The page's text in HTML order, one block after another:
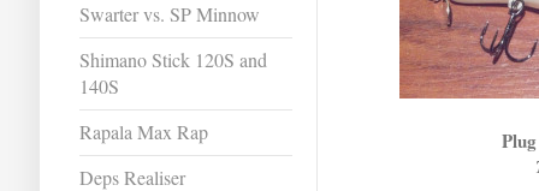
Swarter vs. SP Minnow
Shimano Stick 120S and
140S
Rapala Max Rap
Deps Realiser